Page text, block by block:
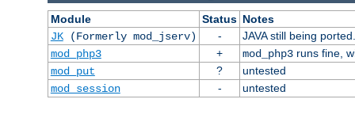
Module Status Notes
JK(Formerly mod_jserv) -
JAVA still being ported.
mod_php3
+ mod_php3runs fine,
mod_put
?
untested
mod_session
- untested